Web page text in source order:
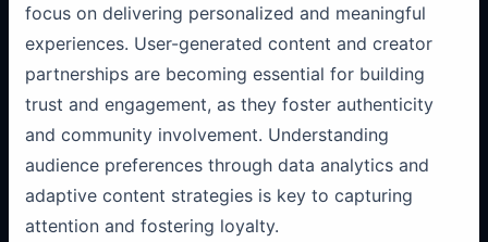
focus on delivering personalized and meaningful
experiences. User-generated content and creator
partnerships are becoming essential for building
trust and engagement, as they foster authenticity
and community involvement. Understanding
audience preferences through data analytics and
adaptive content strategies is key to capturing
attention and fostering loyalty.